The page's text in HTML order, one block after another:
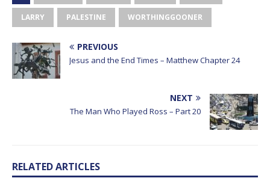
LARRY PALESTINE WORTHINGGOONER
PREVIOUS
Jesus and the End Times – Matthew Chapter 24
NEXT
The Man Who Played Ross – Part 20
RELATED ARTICLES